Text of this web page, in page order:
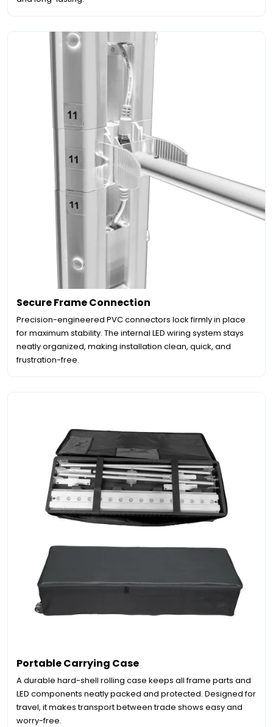
Secure Frame Connection
Precision-engineered PVC connectors lock firmly in place
for maximum stability. The internal LED wiring system stays
neatly organized, making installation clean, quick, and
frustration-free.
Portable Carrying Case
A durable hard-shell rolling case keeps all frame parts and
LED components neatly packed and protected. Designed for
travel, it makes transport between trade shows easy and
worry-free.